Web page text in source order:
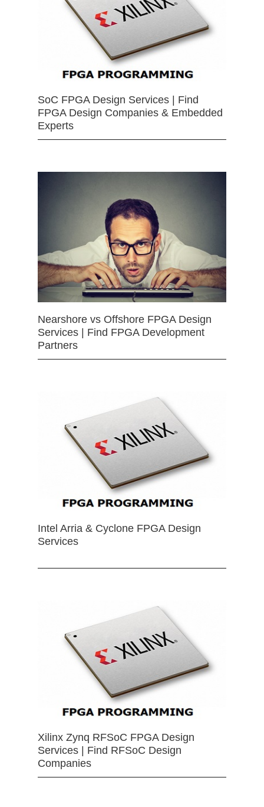
SoC FPGA Design Services | Find
FPGA Design Companies & Embedded
Experts
Nearshore vs Offshore FPGA Design
Services | Find FPGA Development
Partners
Intel Arria & Cyclone FPGA Design
Services
Xilinx Zynq RFSoC FPGA Design
Services | Find RFSoC Design
Companies